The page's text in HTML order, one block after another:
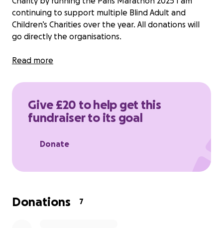
continuing to support multiple Blind Adult and
Children’s Charities over the year. All donations will
go directly the organisations.
I am aiming to raise £200 for the vitality run and
I am fundraising for please feel free to message me.
Read more
Give £20 to help get this
fundraiser to its goal
Donate
Donations 7